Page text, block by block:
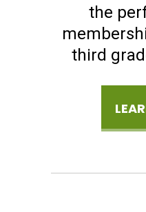
the
third